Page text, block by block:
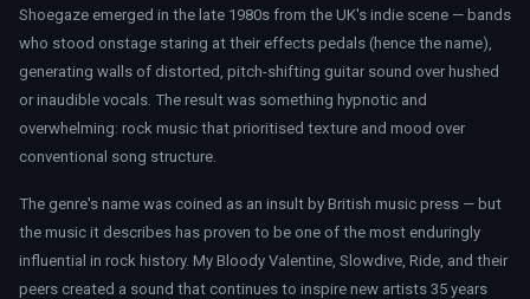
Shoegaze emerged in the late 1980s from the UK's indie scene — bands
who stood onstage staring at their effects pedals (hence the name),
generating walls of distorted, pitch-shifting guitar sound over hushed
or inaudible vocals. The result was something hypnotic and
overwhelming: rock music that prioritised texture and mood over
conventional song structure.
The genre's name was coined as an insult by British music press — but
the music it describes has proven to be one of the most enduringly
influential in rock history. My Bloody Valentine, Slowdive, Ride, and their
peers created a sound that continues to inspire new artists 35 years